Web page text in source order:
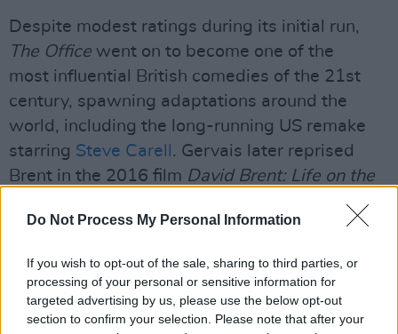
Do Not Process My Personal Information
If you wish to opt-out of the sale, sharing to third parties, or
processing of your personal or sensitive information for
targeted advertising by us, please use the below opt-out
section to confirm your selection. Please note that after your
Despite modest ratings during its initial run,
The Office went on to become one of the
most influential British comedies of the 21st
century, spawning adaptations around the
world, including the long-running US remake
starring Steve Carell . Gervais later reprised
Brent in the 2016 film David Brent: Life on the
The anniversary special also forms part of a
wider push around Gervais’ YouTube channel,
which has increasingly become home to